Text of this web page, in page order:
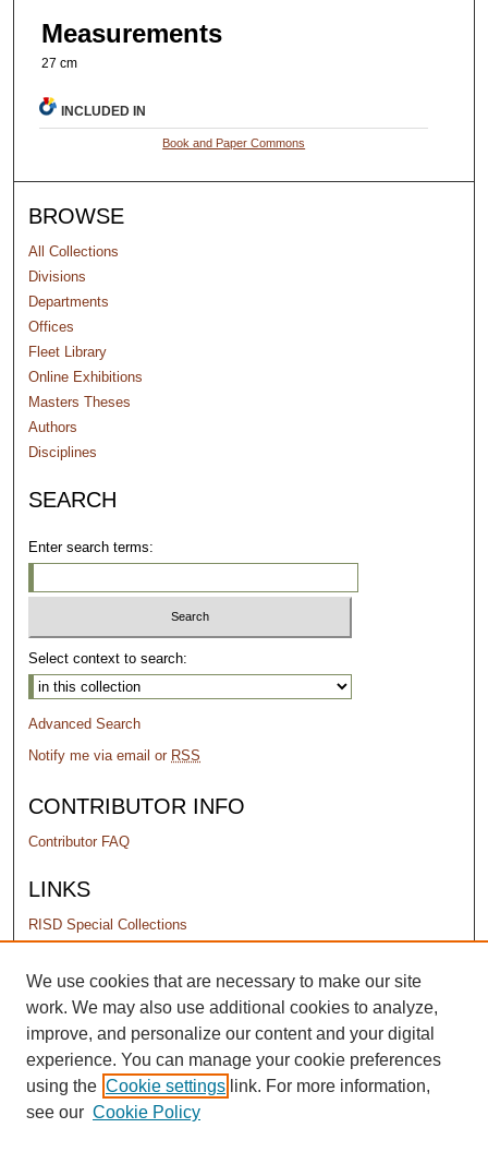
Measurements
27 cm
INCLUDED IN
Book and Paper Commons
BROWSE
All Collections
Divisions
Departments
Offices
Fleet Library
Online Exhibitions
Masters Theses
Authors
Disciplines
SEARCH
Enter search terms:
Select context to search:
Advanced Search
Notify me via email or RSS
CONTRIBUTOR INFO
Contributor FAQ
LINKS
RISD Special Collections
PERMISSIONS
Terms of Use
We use cookies that are necessary to make our site
work. We may also use additional cookies to analyze,
improve, and personalize our content and your digital
experience. You can manage your cookie preferences
using the Cookie settings link. For more information,
see our Cookie Policy